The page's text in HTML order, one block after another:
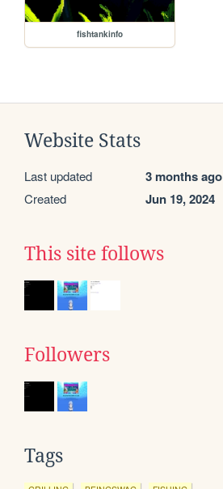
fishtankinfo
Website Stats
Last updated 3 months ago
Created Jun 19, 2024
This site follows
Followers
Tags